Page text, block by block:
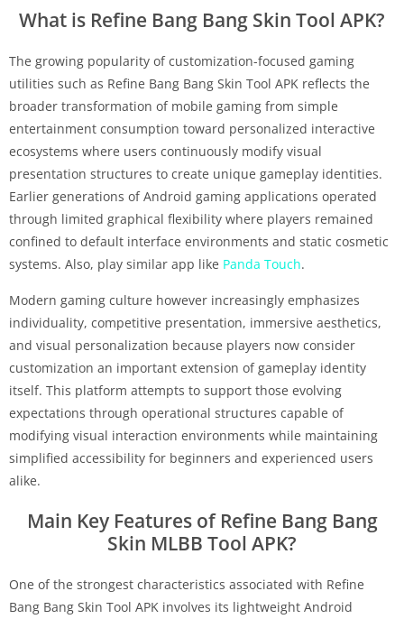
What is Refine Bang Bang Skin Tool APK?
The growing popularity of customization-focused gaming
utilities such as Refine Bang Bang Skin Tool APK reflects the
broader transformation of mobile gaming from simple
entertainment consumption toward personalized interactive
ecosystems where users continuously modify visual
presentation structures to create unique gameplay identities.
Earlier generations of Android gaming applications operated
through limited graphical flexibility where players remained
confined to default interface environments and static cosmetic
systems. Also, play similar app like Panda Touch.
Modern gaming culture however increasingly emphasizes
individuality, competitive presentation, immersive aesthetics,
and visual personalization because players now consider
customization an important extension of gameplay identity
itself. This platform attempts to support those evolving
expectations through operational structures capable of
modifying visual interaction environments while maintaining
simplified accessibility for beginners and experienced users
alike.
Main Key Features of Refine Bang Bang
Skin MLBB Tool APK?
One of the strongest characteristics associated with Refine
Bang Bang Skin Tool APK involves its lightweight Android